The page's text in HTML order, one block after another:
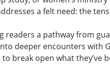
a felt need: the
a pathway from
deeper encounters with
break open what